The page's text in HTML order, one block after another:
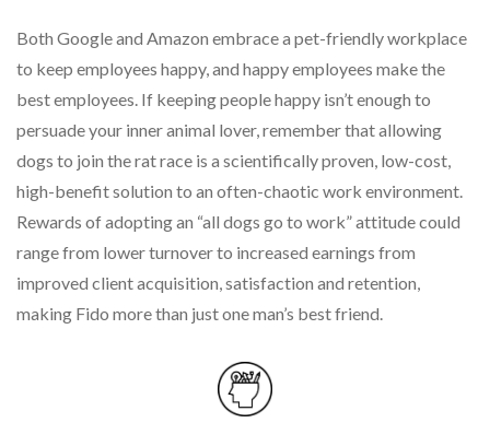
Both Google and Amazon embrace a pet-friendly workplace
to keep employees happy, and happy employees make the
best employees. If keeping people happy isn’t enough to
persuade your inner animal lover, remember that allowing
dogs to join the rat race is a scientifically proven, low-cost,
high-benefit solution to an often-chaotic work environment.
Rewards of adopting an “all dogs go to work” attitude could
range from lower turnover to increased earnings from
improved client acquisition, satisfaction and retention,
making Fido more than just one man’s best friend.